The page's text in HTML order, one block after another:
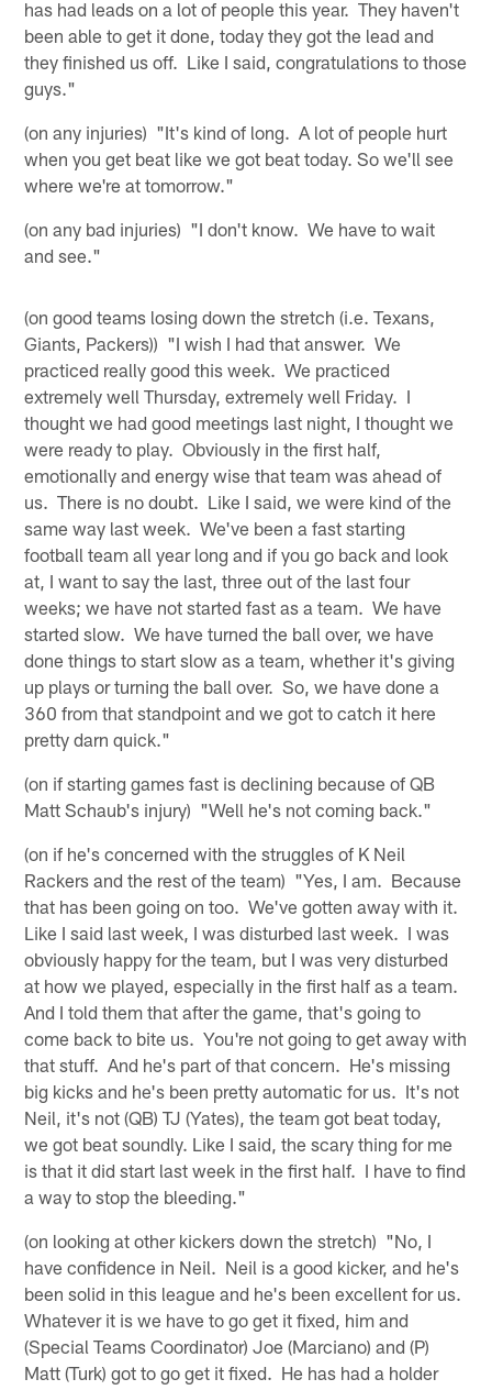
has had leads on a lot of people this year. They haven't
been able to get it done, today they got the lead and
they finished us off. Like I said, congratulations to those
guys."
(on any injuries) "It's kind of long. A lot of people hurt
when you get beat like we got beat today. So we'll see
where we're at tomorrow."
(on any bad injuries) "I don't know. We have to wait
and see."
(on good teams losing down the stretch (i.e. Texans,
Giants, Packers)) "I wish I had that answer. We
practiced really good this week. We practiced
extremely well Thursday, extremely well Friday. I
thought we had good meetings last night, I thought we
were ready to play. Obviously in the first half,
emotionally and energy wise that team was ahead of
us. There is no doubt. Like I said, we were kind of the
same way last week. We've been a fast starting
football team all year long and if you go back and look
at, I want to say the last, three out of the last four
weeks; we have not started fast as a team. We have
started slow. We have turned the ball over, we have
done things to start slow as a team, whether it's giving
up plays or turning the ball over. So, we have done a
360 from that standpoint and we got to catch it here
pretty darn quick."
(on if starting games fast is declining because of QB
Matt Schaub's injury) "Well he's not coming back."
(on if he's concerned with the struggles of K Neil
Rackers and the rest of the team) "Yes, I am. Because
that has been going on too. We've gotten away with it.
Like I said last week, I was disturbed last week. I was
obviously happy for the team, but I was very disturbed
at how we played, especially in the first half as a team.
And I told them that after the game, that's going to
come back to bite us. You're not going to get away with
that stuff. And he's part of that concern. He's missing
big kicks and he's been pretty automatic for us. It's not
Neil, it's not (QB) TJ (Yates), the team got beat today,
we got beat soundly. Like I said, the scary thing for me
is that it did start last week in the first half. I have to find
a way to stop the bleeding."
(on looking at other kickers down the stretch) "No, I
have confidence in Neil. Neil is a good kicker, and he's
been solid in this league and he's been excellent for us.
Whatever it is we have to go get it fixed, him and
(Special Teams Coordinator) Joe (Marciano) and (P)
Matt (Turk) got to go get it fixed. He has had a holder